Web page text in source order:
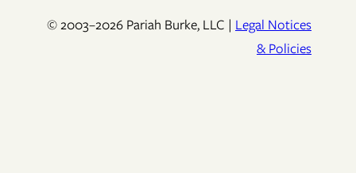
© 2003–2026 Pariah Burke, LLC | Legal Notices
& Policies